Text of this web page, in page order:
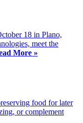
18 in Plano,
meet the
More »
food for later
or complement